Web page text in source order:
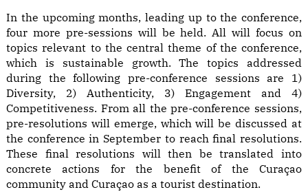
In the upcoming months, leading up to the conference,
four more pre-sessions will be held. All will focus on
topics relevant to the central theme of the conference,
which is sustainable growth. The topics addressed
during the following pre-conference sessions are 1)
Diversity, 2) Authenticity, 3) Engagement and 4)
Competitiveness. From all the pre-conference sessions,
pre-resolutions will emerge, which will be discussed at
the conference in September to reach final resolutions.
These final resolutions will then be translated into
concrete actions for the benefit of the Curaçao
community and Curaçao as a tourist destination.